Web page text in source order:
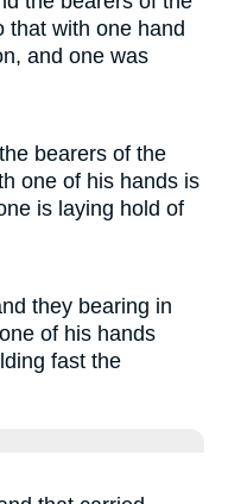
that with one hand
and one was
bearers of the
one of his hands is
is laying hold of
they bearing in
of his hands
fast the